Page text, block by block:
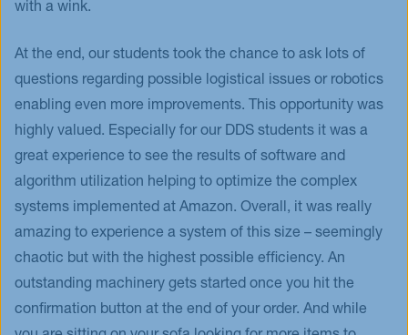
with a wink.
At the end, our students took the chance to ask lots of
questions regarding possible logistical issues or robotics
enabling even more improvements. This opportunity was
highly valued. Especially for our DDS students it was a
great experience to see the results of software and
algorithm utilization helping to optimize the complex
systems implemented at Amazon. Overall, it was really
amazing to experience a system of this size – seemingly
chaotic but with the highest possible efficiency. An
outstanding machinery gets started once you hit the
confirmation button at the end of your order. And while